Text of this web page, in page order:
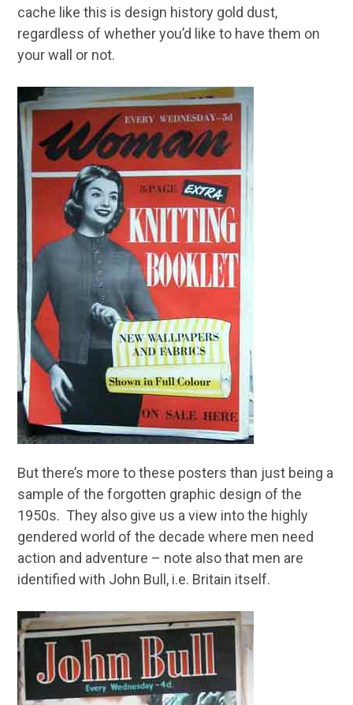
cache like this is design history gold dust,
regardless of whether you’d like to have them on
your wall or not.
But there’s more to these posters than just being a
sample of the forgotten graphic design of the
1950s. They also give us a view into the highly
gendered world of the decade where men need
action and adventure – note also that men are
identified with John Bull, i.e. Britain itself.